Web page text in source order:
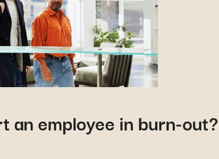
an employee in burn-out?